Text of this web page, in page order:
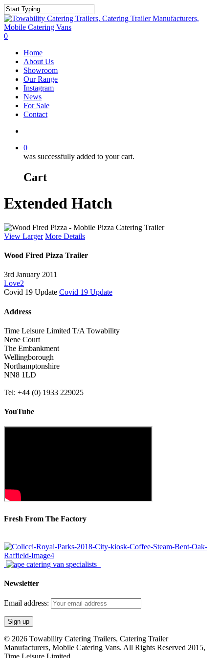
Skip
to
main
content
Close
Search
search
0
Home
About Us
Showroom
Our Range
Instagram
News
For Sale
Contact
0
was successfully added to your cart.
Cart
Extended Hatch
View Larger More Details
Wood Fired Pizza Trailer
3rd January 2011
Love2
Covid 19 Update Covid 19 Update
Address
Time Leisure Limited T/A Towability
Nene Court
The Embankment
Wellingborough
Northamptonshire
NN8 1LD
Tel: +44 (0) 1933 229025
YouTube
Fresh From The Factory
Newsletter
Email address:
© 2026 Towability Catering Trailers, Catering Trailer
Manufacturers, Mobile Catering Vans. All Rights Reserved 2015,